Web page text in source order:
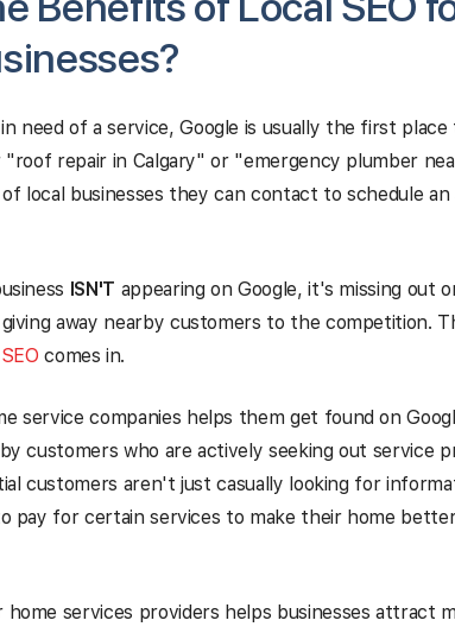
need of a service, Google is usually the first
repair in Calgary" or "emergency plumber
local businesses they can contact to schedule
ISN'T appearing on Google, it's missing out
away nearby customers to the competition.
comes in.
service companies helps them get found on
customers who are actively seeking out service
customers aren't just casually looking for
pay for certain services to make their home
home services providers helps businesses attract